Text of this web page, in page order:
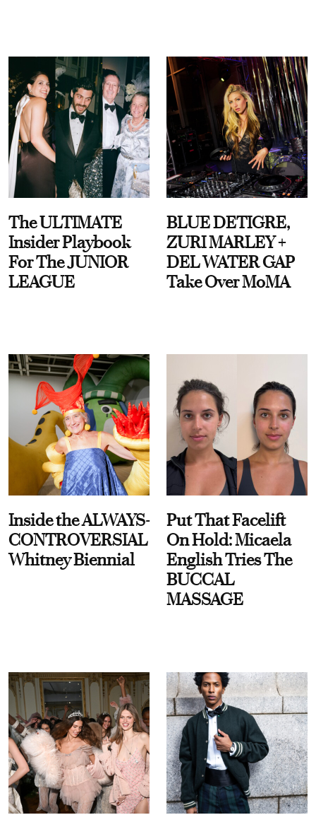
The ULTIMATE
Insider Playbook
For The JUNIOR
LEAGUE
BLUE DETIGRE,
ZURI MARLEY +
DEL WATER GAP
Take Over MoMA
Inside the ALWAYS-
CONTROVERSIAL
Whitney Biennial
Put That Facelift
On Hold: Micaela
English Tries The
BUCCAL
MASSAGE